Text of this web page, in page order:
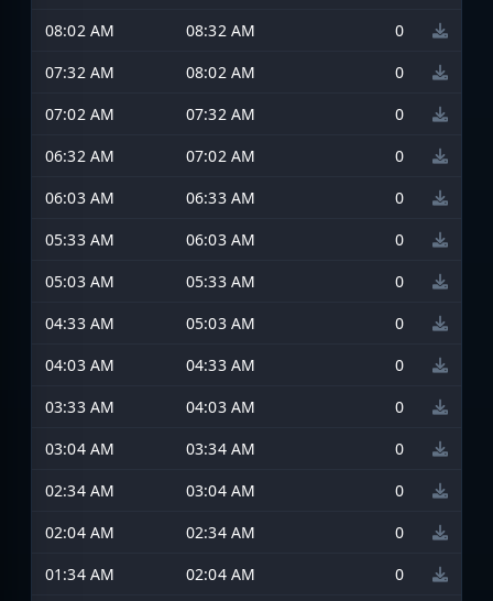
08:02 AM
08:32 AM
0
07:32 AM
08:02 AM
0
07:02 AM
07:32 AM
0
06:32 AM
07:02 AM
0
06:03 AM
06:33 AM
0
05:33 AM
06:03 AM
0
05:03 AM
05:33 AM
0
04:33 AM
05:03 AM
0
04:03 AM
04:33 AM
0
03:33 AM
04:03 AM
0
03:04 AM
03:34 AM
0
02:34 AM
03:04 AM
0
02:04 AM
02:34 AM
0
01:34 AM
02:04 AM 0